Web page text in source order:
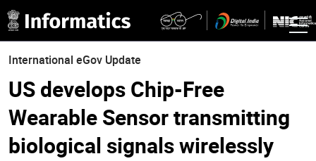
International eGov Update
US develops Chip-Free
Wearable Sensor transmitting
biological signals wirelessly